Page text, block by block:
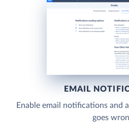
EMAIL
Enable email notifications and
goes